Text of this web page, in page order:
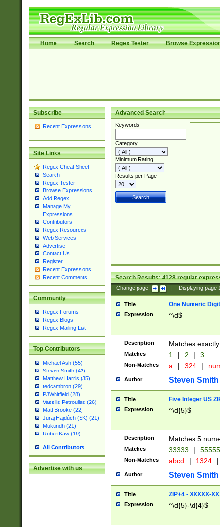
Home Search Regex Tester Browse
Subscribe
Recent Expressions
Site Links
Regex Cheat Sheet
Search
Regex Tester
Browse Expressions
Add Regex
Manage My
Expressions
Contributors
Regex Resources
Web Services
Advertise
Contact Us
Register
Recent Expressions
Recent Comments
Community
Regex Forums
Regex Blogs
Regex Mailing List
Top Contributors
Michael Ash (55)
Steven Smith (42)
Matthew Harris (35)
tedcambron (29)
PJWhitfield (28)
Vassilis Petroulias (26)
Matt Brooke (22)
Juraj Hajdúch (SK) (21)
Mukundh (21)
RobertKaw (19)
All Contributors
Advertise with us
Advanced Search
Keywords
Category
Minimum Rating
Results per Page
Search Results:4128regular
Change page: Displaying page
Title One Numeric Digit
Expression ^\d$
Description Matches
Matches 1 | 2 | 3
Non-Matches a | 324 |
Author Steven Smith
Title Five Integer US
Expression ^\d{5}$
Description Matches 5
Matches 33333 |
Non-Matches abcd | 1324 |
Author Steven Smith
Title ZIP+4 - XXXXX-
Expression ^\d{5}-\d{4}$